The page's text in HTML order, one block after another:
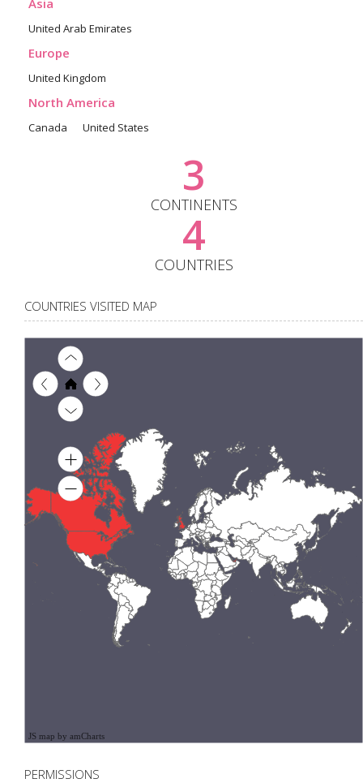
Asia
United Arab Emirates
Europe
United Kingdom
North America
Canada United States
3
CONTINENTS
4
COUNTRIES
COUNTRIES VISITED MAP
JS map by amCharts
PERMISSIONS